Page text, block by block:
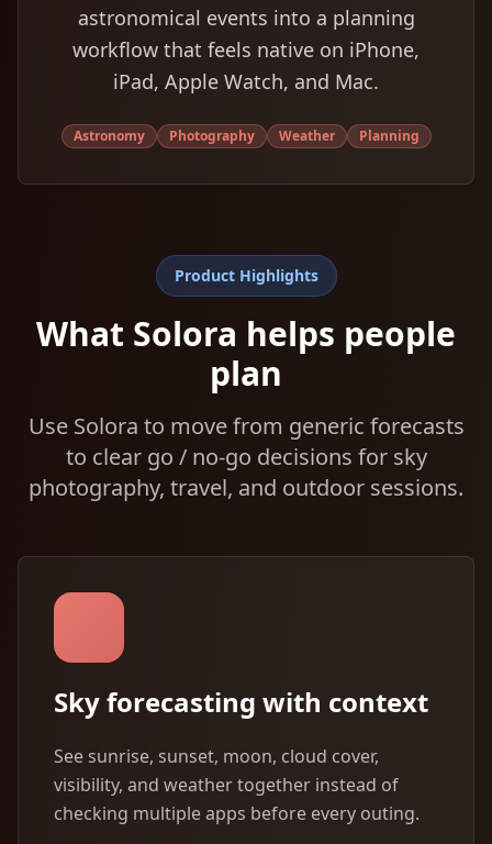
astronomical events into a planning
workflow that feels native on iPhone,
iPad, Apple Watch, and Mac.
Astronomy Photography Weather Planning
Product Highlights
What Solora helps people
plan
Use Solora to move from generic forecasts
to clear go / no-go decisions for sky
photography, travel, and outdoor sessions.
Sky forecasting with context
See sunrise, sunset, moon, cloud cover,
visibility, and weather together instead of
checking multiple apps before every outing.